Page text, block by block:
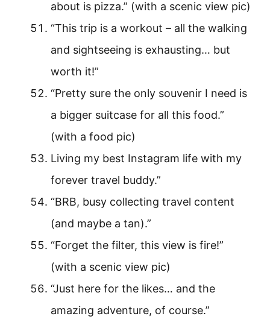
about is pizza.” (with a scenic view pic)
“This trip is a workout – all the walking
and sightseeing is exhausting… but
worth it!”
“Pretty sure the only souvenir I need is
a bigger suitcase for all this food.”
(with a food pic)
Living my best Instagram life with my
forever travel buddy.”
“BRB, busy collecting travel content
(and maybe a tan).”
“Forget the filter, this view is fire!”
(with a scenic view pic)
“Just here for the likes… and the
amazing adventure, of course.”